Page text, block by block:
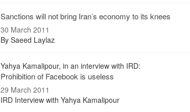
Sanctions will not bring Iran’s economy to its knees
30 March 2011
By Saeed Laylaz
Yahya Kamalipour, in an interview with IRD:
Prohibition of Facebook is useless
29 March 2011
IRD Interview with Yahya Kamalipour